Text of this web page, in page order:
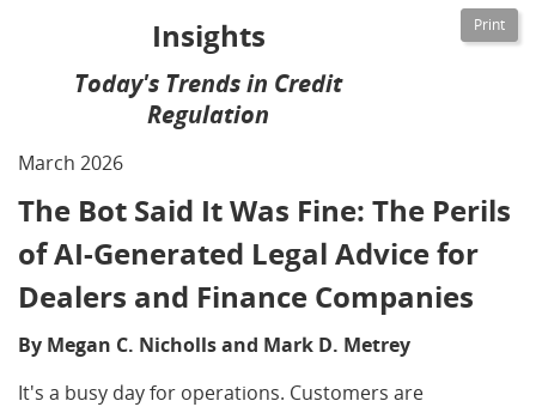
Insights
Today's Trends in Credit
Regulation
March 2026
The Bot Said It Was Fine: The Perils
of AI-Generated Legal Advice for
Dealers and Finance Companies
By Megan C. Nicholls and Mark D. Metrey
It's a busy day for operations. Customers are